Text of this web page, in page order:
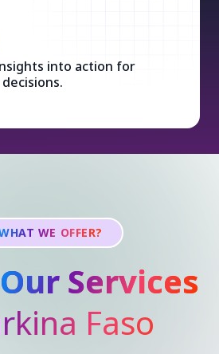
into action for
WE OFFER?
Our Services
Faso